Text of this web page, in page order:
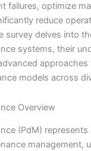
failures, optimize
reduce
survey delves into
systems, their
approaches
models across
Overview
(PdM)
management,